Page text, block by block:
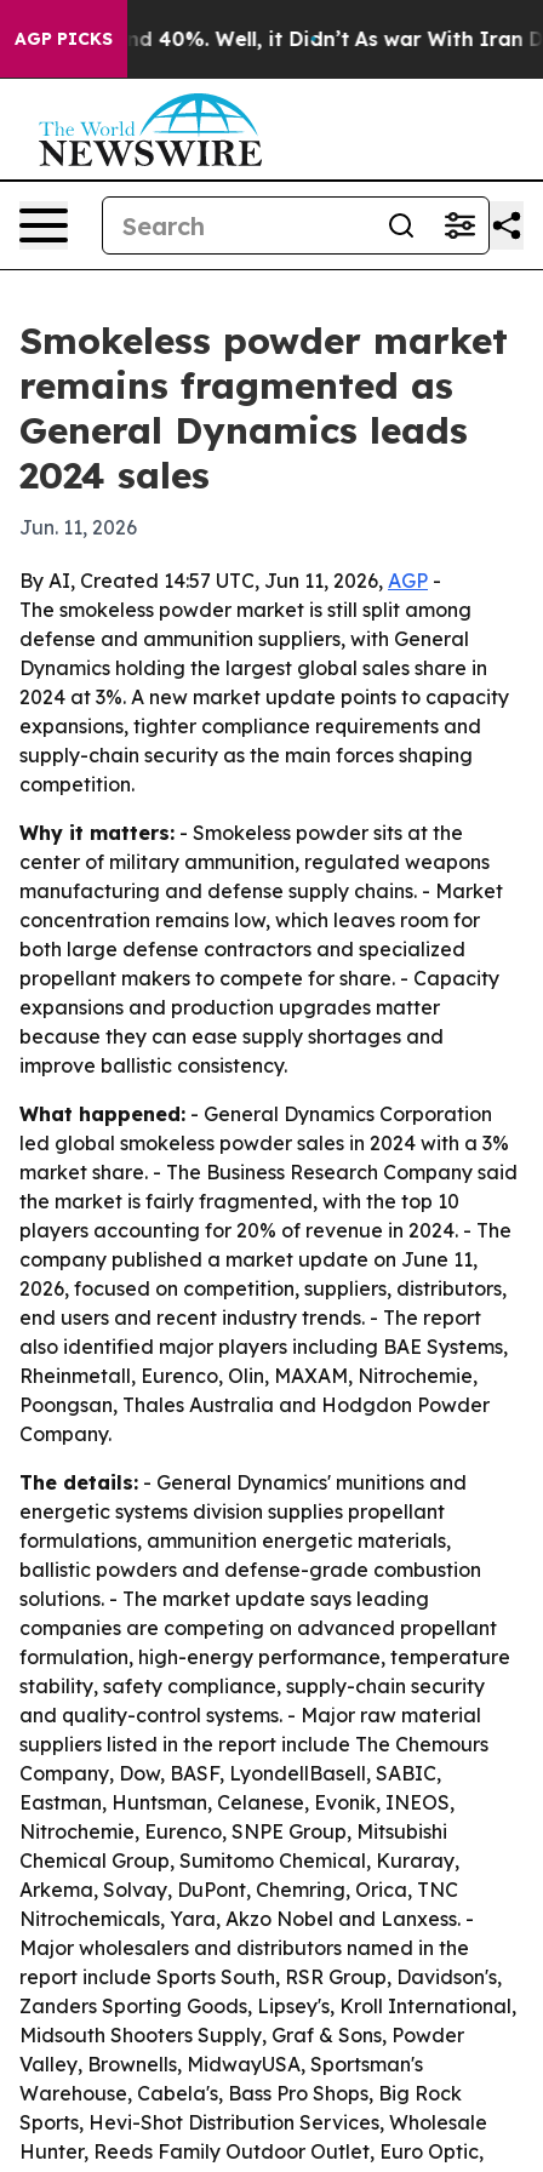
AGP PICKS
Around 40%. Well, it Didn’t As war With Iran
Smokeless powder market
remains fragmented as
General Dynamics leads
2024 sales
Jun. 11, 2026
By AI, Created 14:57 UTC, Jun 11, 2026, AGP -
The smokeless powder market is still split among
defense and ammunition suppliers, with General
Dynamics holding the largest global sales share in
2024 at 3%. A new market update points to capacity
expansions, tighter compliance requirements and
supply-chain security as the main forces shaping
competition.
Why it matters: - Smokeless powder sits at the
center of military ammunition, regulated weapons
manufacturing and defense supply chains. - Market
concentration remains low, which leaves room for
both large defense contractors and specialized
propellant makers to compete for share. - Capacity
expansions and production upgrades matter
because they can ease supply shortages and
improve ballistic consistency.
What happened: - General Dynamics Corporation
led global smokeless powder sales in 2024 with a 3%
market share. - The Business Research Company said
the market is fairly fragmented, with the top 10
players accounting for 20% of revenue in 2024. - The
company published a market update on June 11,
2026, focused on competition, suppliers, distributors,
end users and recent industry trends. - The report
also identified major players including BAE Systems,
Rheinmetall, Eurenco, Olin, MAXAM, Nitrochemie,
Poongsan, Thales Australia and Hodgdon Powder
Company.
The details: - General Dynamics' munitions and
energetic systems division supplies propellant
formulations, ammunition energetic materials,
ballistic powders and defense-grade combustion
solutions. - The market update says leading
companies are competing on advanced propellant
formulation, high-energy performance, temperature
stability, safety compliance, supply-chain security
and quality-control systems. - Major raw material
suppliers listed in the report include The Chemours
Company, Dow, BASF, LyondellBasell, SABIC,
Eastman, Huntsman, Celanese, Evonik, INEOS,
Nitrochemie, Eurenco, SNPE Group, Mitsubishi
Chemical Group, Sumitomo Chemical, Kuraray,
Arkema, Solvay, DuPont, Chemring, Orica, TNC
Nitrochemicals, Yara, Akzo Nobel and Lanxess. -
Major wholesalers and distributors named in the
report include Sports South, RSR Group, Davidson's,
Zanders Sporting Goods, Lipsey's, Kroll International,
Midsouth Shooters Supply, Graf & Sons, Powder
Valley, Brownells, MidwayUSA, Sportsman's
Warehouse, Cabela's, Bass Pro Shops, Big Rock
Sports, Hevi-Shot Distribution Services, Wholesale
Hunter, Reeds Family Outdoor Outlet, Euro Optic,